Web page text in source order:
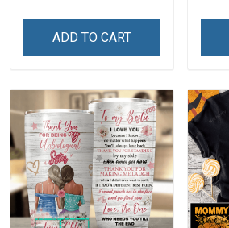
& Mom
ADD TO CART